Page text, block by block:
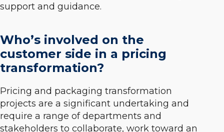
support and guidance.
Who’s involved on the
customer side in a pricing
transformation?
Pricing and packaging transformation
projects are a significant undertaking and
require a range of departments and
stakeholders to collaborate, work toward an